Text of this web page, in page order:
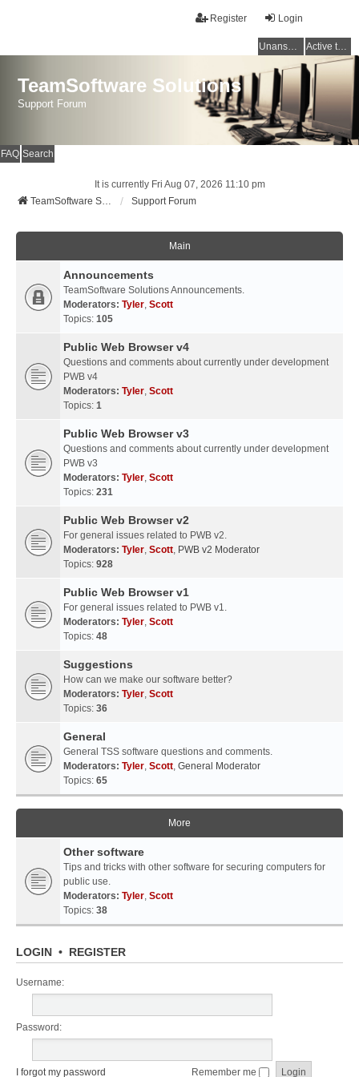
Login
Register
Unanswered topics Active topics
TeamSoftware Solutions
Support Forum
FAQ Search
It is currently Fri Aug 07, 2026 11:10 pm
TeamSoftware Solutions
Support Forum
Main
Announcements
TeamSoftware Solutions Announcements.
Moderators: Tyler, Scott
Topics: 105
Public Web Browser v4
Questions and comments about currently under development
PWB v4
Moderators: Tyler, Scott
Topics: 1
Public Web Browser v3
Questions and comments about currently under development
PWB v3
Moderators: Tyler, Scott
Topics: 231
Public Web Browser v2
For general issues related to PWB v2.
Moderators: Tyler, Scott, PWB v2 Moderator
Topics: 928
Public Web Browser v1
For general issues related to PWB v1.
Moderators: Tyler, Scott
Topics: 48
Suggestions
How can we make our software better?
Moderators: Tyler, Scott
Topics: 36
General
General TSS software questions and comments.
Moderators: Tyler, Scott, General Moderator
Topics: 65
More
Other software
Tips and tricks with other software for securing computers for
public use.
Moderators: Tyler, Scott
Topics: 38
LOGIN • REGISTER
Username:
Password:
I forgot my password Remember me